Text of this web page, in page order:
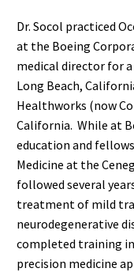
Dr. Socol practiced
at the Boeing
medical director for
Long Beach,
Healthworks (now
California. While at
education and
Medicine at the
followed several
treatment of mild
neurodegenerative
completed training
precision medicine